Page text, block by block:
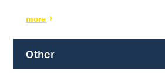
more
Other